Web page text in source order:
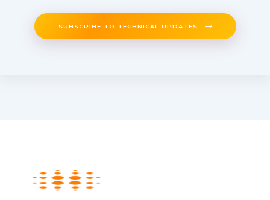
SUBSCRIBE TO TECHNICAL UPDATES